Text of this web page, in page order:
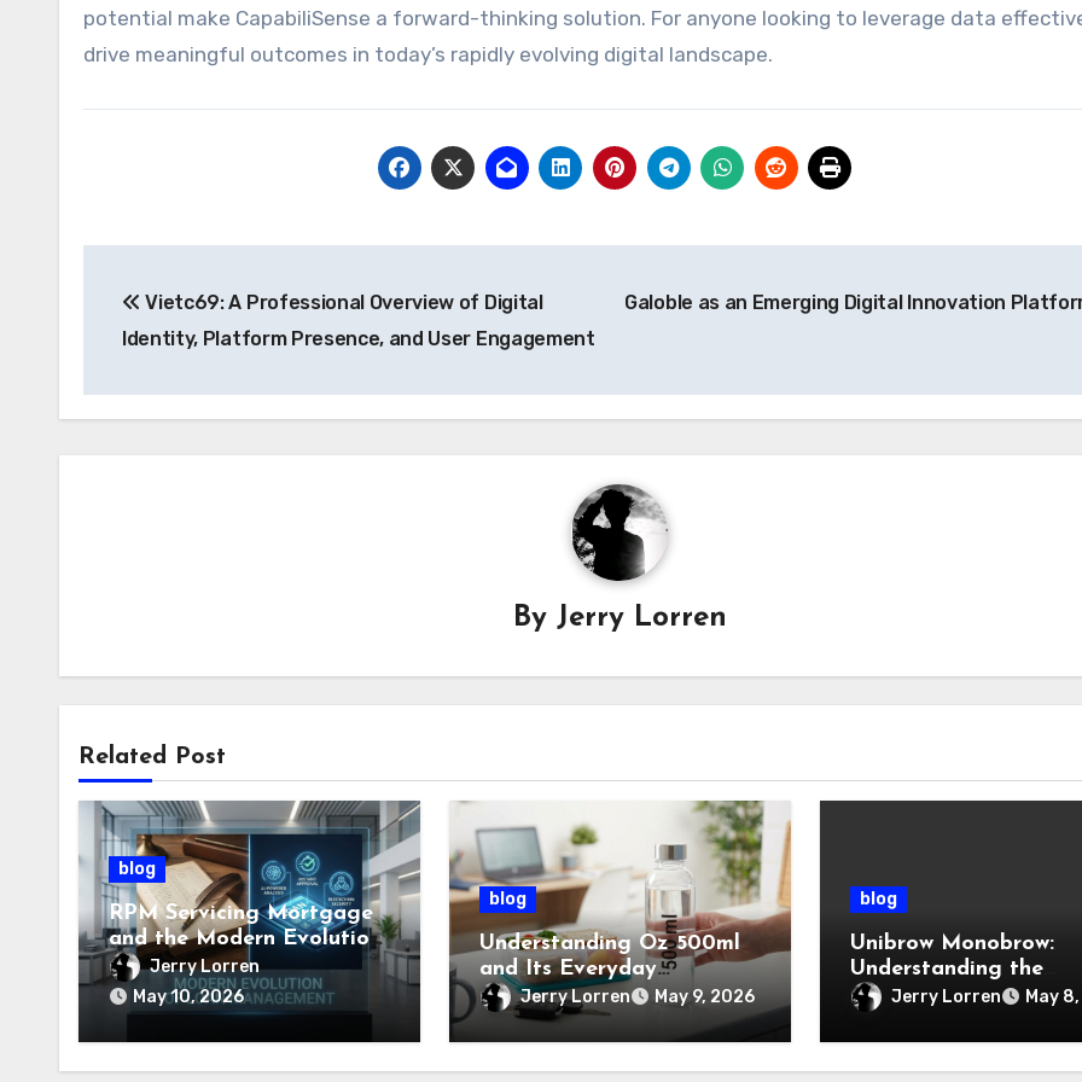
potential make CapabiliSense a forward-thinking solution. For anyone looking to leverage data
drive meaningful outcomes in today’s rapidly evolving digital landscape.
navigation
Vietc69: A Professional Overview of Digital
Identity, Platform Presence, and User Engagement
Galoble as an Emerging Digital Innovation
By Jerry Lorren
Related Post
blog
RPM Servicing Mortgage
and the Modern Evolution
of Loan Management
Jerry Lorren
May 10, 2026
blog
Understanding Oz 500ml
and Its Everyday
Importance
Jerry Lorren May 9, 2026
blog
Unibrow Monobrow:
Understanding the
Natural Beauty and
Jerry Lorren May